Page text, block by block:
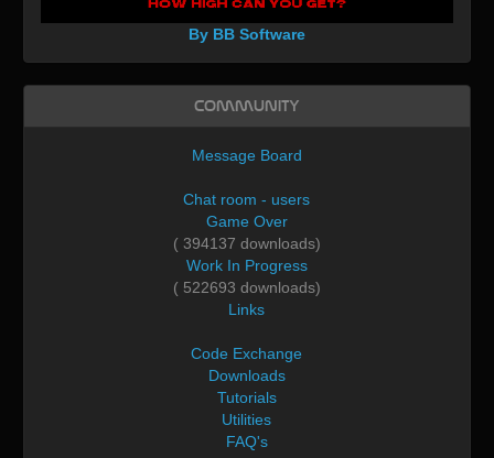
By BB Software
Community
Message Board
Chat room - users
Game Over
( 394137 downloads)
Work In Progress
( 522693 downloads)
Links
Code Exchange
Downloads
Tutorials
Utilities
FAQ's